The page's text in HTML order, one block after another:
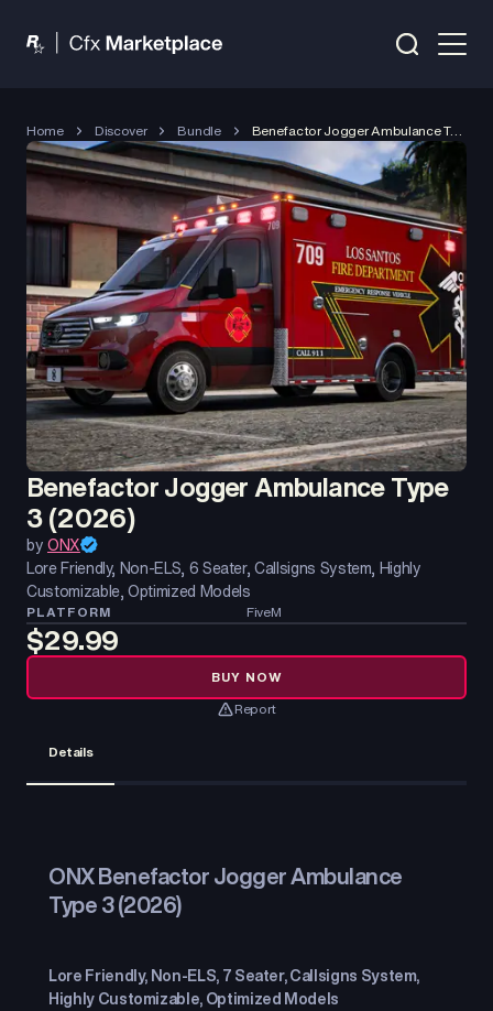
Home Discover Bundle Benefactor Jogger Ambulance Type 3 (2026)
Benefactor Jogger Ambulance Type
3 (2026)
byONX
Lore Friendly, Non-ELS, 6 Seater, Callsigns System, Highly
Customizable, Optimized Models
PLATFORM FiveM
$29.99
BUY NOW
Report
Details
ONX Benefactor Jogger Ambulance
Type 3 (2026)
Lore Friendly, Non-ELS, 7 Seater, Callsigns System,
Highly Customizable, Optimized Models